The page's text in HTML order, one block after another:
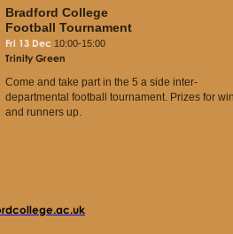
Bradford College
Football Tournament
Fri 13 Dec 10:00-15:00
Trinity Green
Come and take part in the 5 a side inter-
departmental football tournament. Prizes for
and runners up.